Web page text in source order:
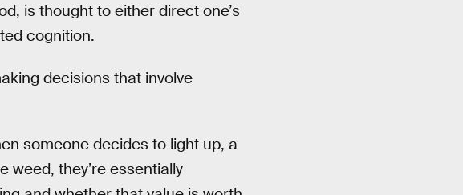
is thought to either direct one’s
cognition.
decisions that involve
someone decides to light up, a
they’re essentially